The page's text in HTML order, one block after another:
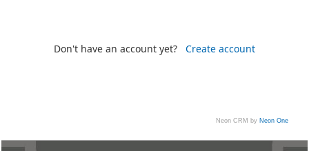
Don't have an account yet? Create account
Neon CRM by Neon One